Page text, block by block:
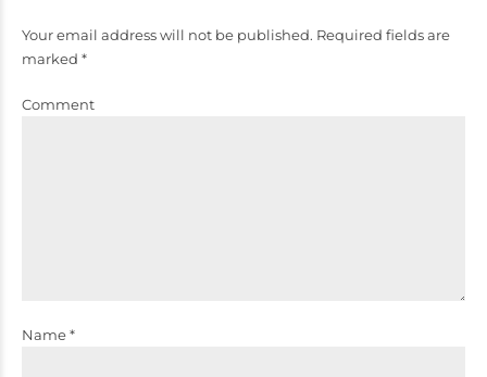
Your email address will not be published. Required fields are
marked *
Comment
Name *